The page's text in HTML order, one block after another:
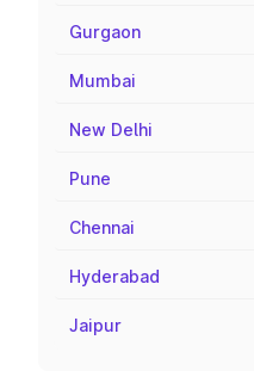
Gurgaon
Mumbai
New Delhi
Pune
Chennai
Hyderabad
Jaipur